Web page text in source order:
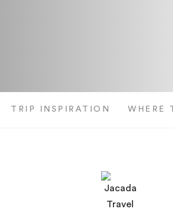
TRIP INSPIRATION WHERE